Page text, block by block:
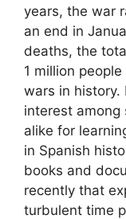
years, the war
an end in
deaths, the
1 million
wars in history.
interest among
alike for
in Spanish
books and
recently that
turbulent time